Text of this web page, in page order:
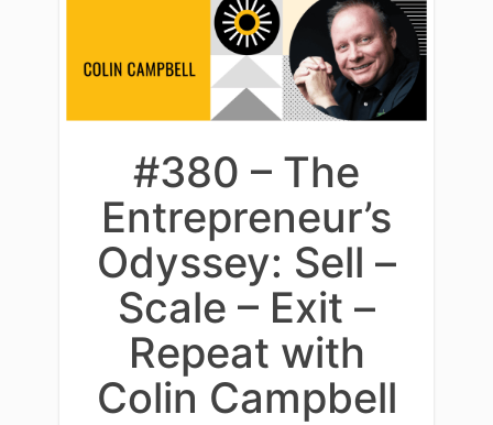
#380 – The
Entrepreneur’s
Odyssey: Sell –
Scale – Exit –
Repeat with
Colin Campbell